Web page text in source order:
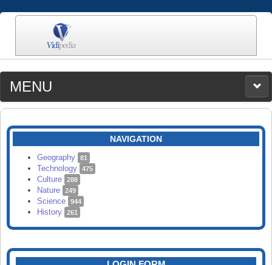
MENU
MEDIA
CATEGORIES
SEARCH
NAVIGATION
Geography 81
Technology 475
Culture 288
Nature 249
Science 944
History 261